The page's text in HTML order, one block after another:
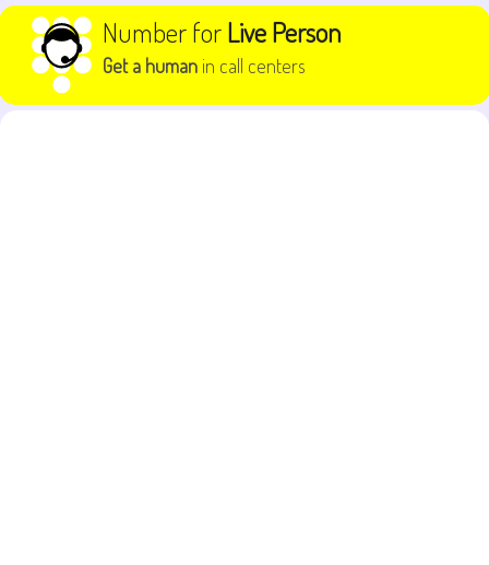
Skip to content Number forLive Person
Get a human in call centers